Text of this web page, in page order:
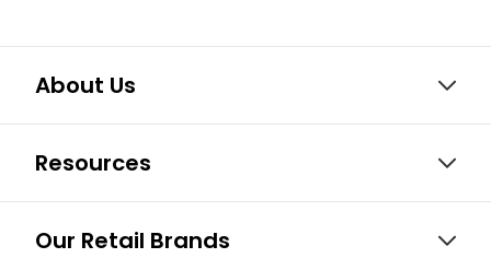
About Us
Resources
Our Retail Brands